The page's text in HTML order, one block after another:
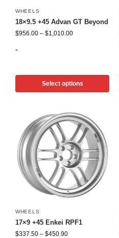
WHEELS
18×9.5 +45 Advan GT Beyond
$956.00 – $1,010.00
-
Select options
WHEELS
17×9 +45 Enkei RPF1
$337.50 – $450.90